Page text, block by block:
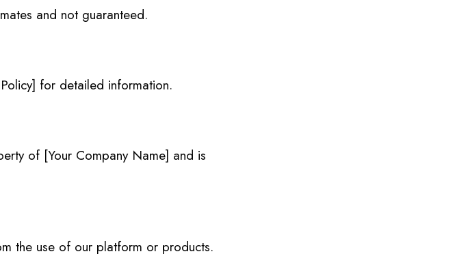
and not guaranteed.
for detailed information.
of [Your Company Name] and is
the use of our platform or products.